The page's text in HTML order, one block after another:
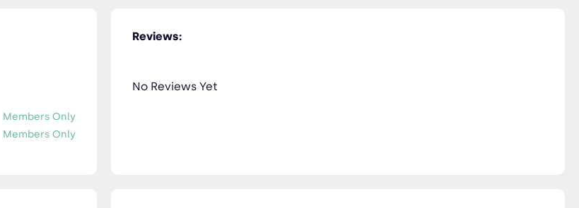
Members Only
Members Only
Reviews:
No Reviews Yet